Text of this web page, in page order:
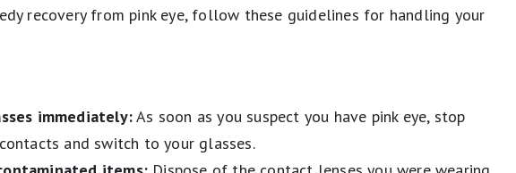
recovery from pink eye, follow these guidelines for handling your
immediately:As soon as you suspect you have pink eye, stop
and switch to your glasses.